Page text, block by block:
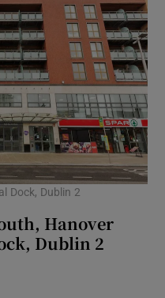
Dock, Dublin 2
Hanover
Dublin 2